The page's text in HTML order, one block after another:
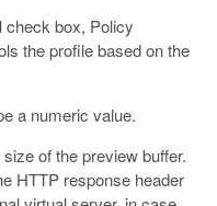
check box, Policy
the profile based on the
a numeric value.
of the preview buffer.
HTTP response header